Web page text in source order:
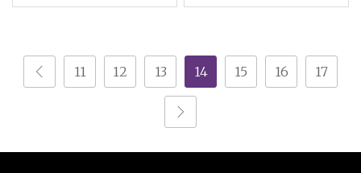
Storage Dresser
Yellow Blue Green Red
Powder Coated
Anticorrosive
Anodized 72
11 12 13 14 15 16 17